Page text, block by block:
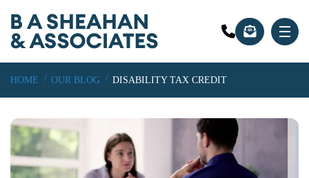
HOME OUR BLOG DISABILITY TAX CREDIT